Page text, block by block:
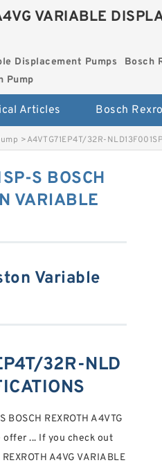
VARIABLE
Displacement Pumps
Bosch
Pump
Articles
>A4VTG71EP4T/32R-
S BOSCH
VARIABLE
Variable
32R-NLD
REXROTH A4VTG
offer ... If you check out
A4VG VARIABLE